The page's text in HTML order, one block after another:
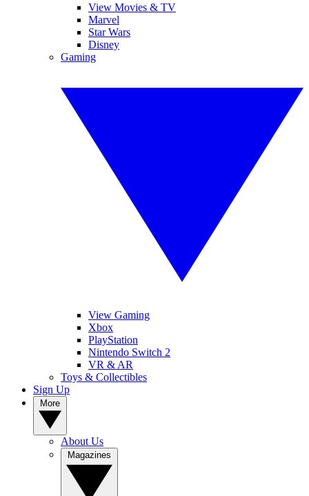
View Movies & TV
Marvel
Star Wars
Disney
Gaming
View Gaming
Xbox
PlayStation
Nintendo Switch 2
VR & AR
Toys & Collectibles
Sign Up
About Us